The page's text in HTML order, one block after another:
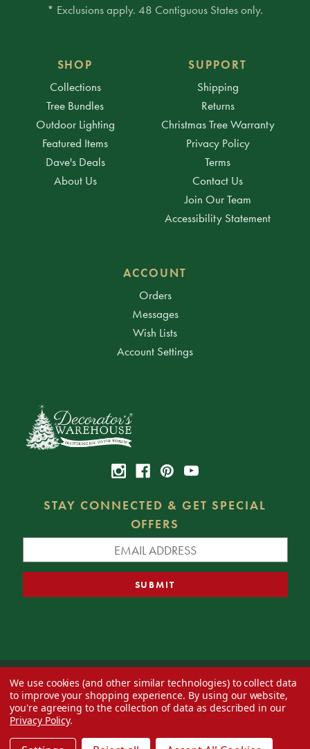
* Exclusions apply. 48 Contiguous States only.
SHOP
Collections
Tree Bundles
Outdoor Lighting
Featured Items
Dave's Deals
About Us
SUPPORT
Shipping
Returns
Christmas Tree Warranty
Privacy Policy
Terms
Contact Us
Join Our Team
Accessibility Statement
ACCOUNT
Orders
Messages
Wish Lists
Account Settings
STAY CONNECTED & GET SPECIAL
OFFERS
© 2026 Decorator's Warehouse —Blog— Web design byEversite
We use cookies (and other similar technologies) to collect data
to improve your shopping experience. By using our website,
you're agreeing to the collection of data as described in our
Privacy Policy.